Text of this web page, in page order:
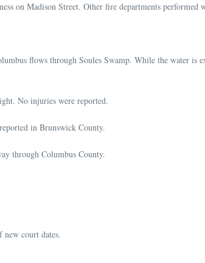
on Madison Street. Other fire departments performed
flows through Soules Swamp. While the water is
No injuries were reported.
in Brunswick County.
through Columbus County.
court dates.